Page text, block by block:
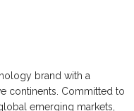
brand with a
continents. Committed to
emerging markets,